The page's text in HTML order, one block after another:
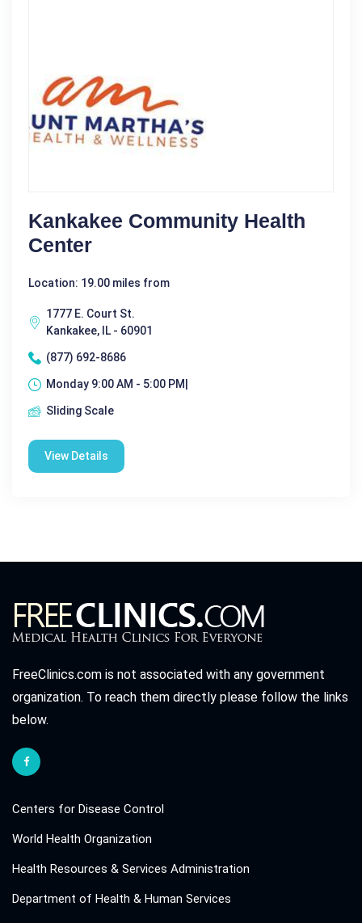
Kankakee Community Health
Center
Location: 19.00 miles from
1777 E. Court St.
Kankakee, IL - 60901
(877) 692-8686
Monday 9:00 AM - 5:00 PM|
Sliding Scale
View Details
FreeClinics.com is not associated with any government
organization. To reach them directly please follow the links
below.
Centers for Disease Control
World Health Organization
Health Resources & Services Administration
Department of Health & Human Services